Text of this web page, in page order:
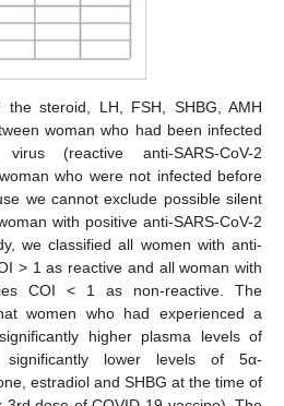
the steroid, LH, FSH, SHBG, AMH
woman who had been infected
(reactive anti-SARS-CoV-2
who were not infected before
we cannot exclude possible silent
with positive anti-SARS-CoV-2
we classified all women with anti-
> 1 as reactive and all woman with
COI ˂ 1 as non-reactive. The
women who had experienced a
higher plasma levels of
lower levels of 5α-
estradiol and SHBG at the time of